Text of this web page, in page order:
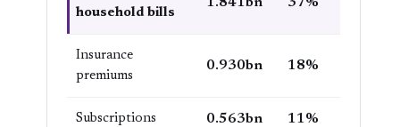
household bills
Insurance
premiums
0.930bn 18%
Subscriptions 0.563bn 11%